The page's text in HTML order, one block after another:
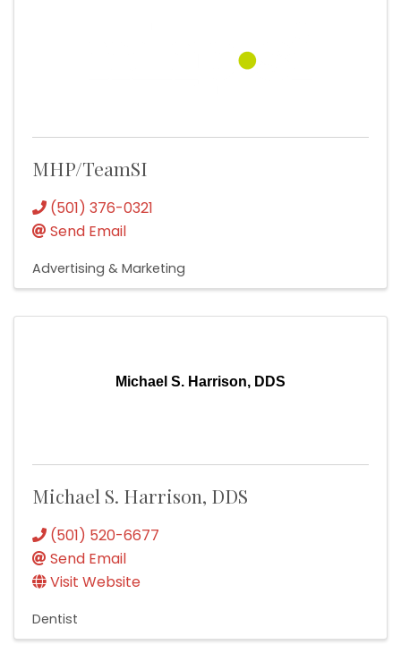
MHP/TeamSI
(501) 376-0321
Send Email
Advertising & Marketing
Michael S. Harrison, DDS
Michael S. Harrison, DDS
(501) 520-6677
Send Email
Visit Website
Dentist